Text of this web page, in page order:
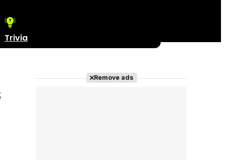
Trivia
Remove ads